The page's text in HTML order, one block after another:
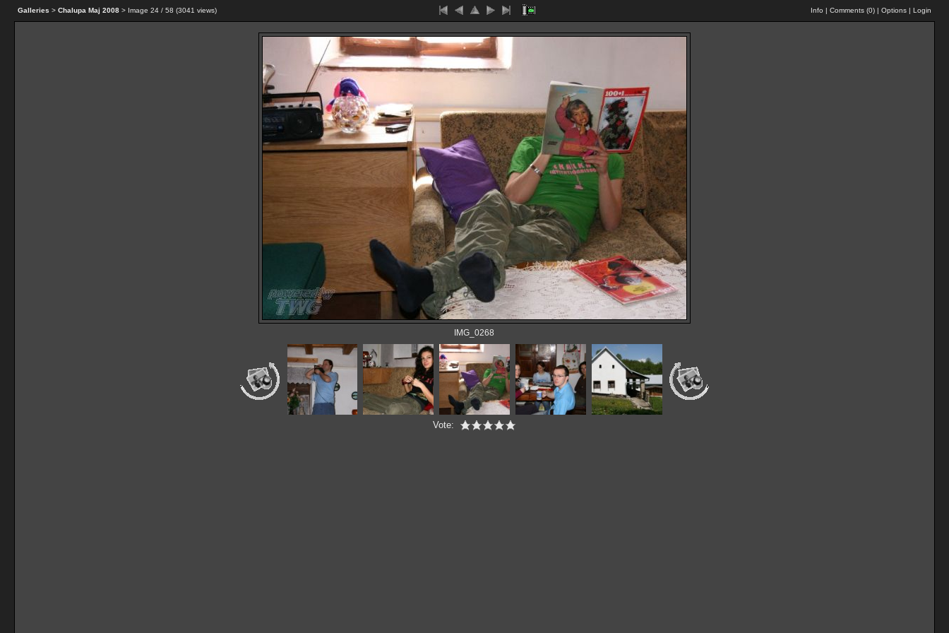
Galleries > Chalupa Maj 2008 > Image 24 / 58 (3041 views) Info | Comments (0) | Options | Login
IMG_0268
Vote: